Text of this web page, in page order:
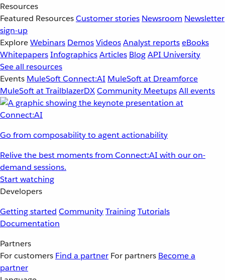
Resources
Featured ResourcesCustomer stories Newsroom Newsletter
sign-up
ExploreWebinars DemosVideosAnalyst reportseBooks
WhitepapersInfographicsArticles BlogAPI University
See all resources
Events MuleSoft Connect:AI MuleSoft at Dreamforce
MuleSoft at TrailblazerDXCommunity MeetupsAll events
Go from composability to agent actionability
Relive the best moments from Connect:AI with our on-
demand sessions.
Start watching
Developers
Getting started CommunityTrainingTutorials
Documentation
Partners
For customers Find a partner For partners Become a
partner